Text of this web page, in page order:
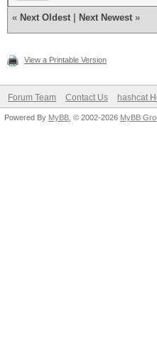
« Next Oldest Next Newest »
View a Printable Version
Forum Team Contact Us hashcat
Powered By MyBB , © 2002-2026 MyBB